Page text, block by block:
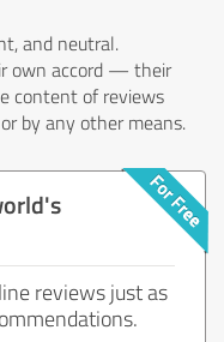
and neutral.
own accord — their
content of reviews
by any other means.
reviews just as